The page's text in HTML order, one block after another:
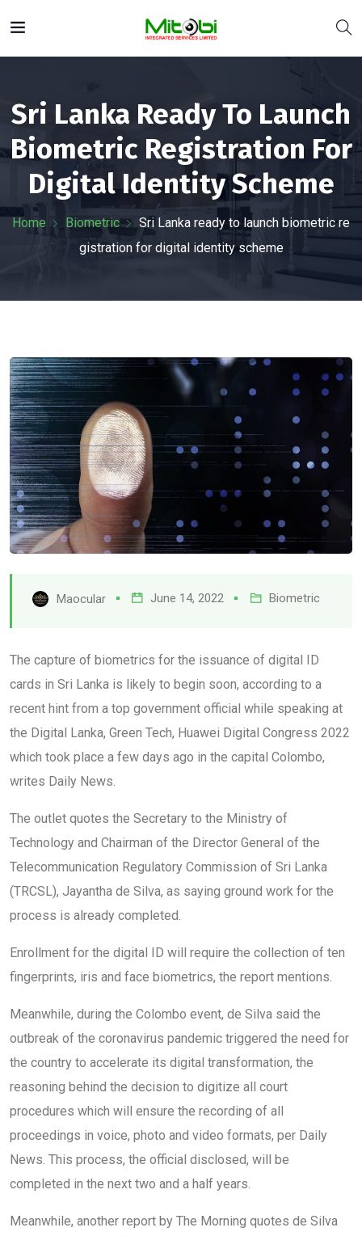
Sri Lanka Ready To Launch
Biometric Registration For
Digital Identity Scheme
Home Biometric
Sri Lanka ready to launch biometric re
gistration for digital identity scheme
Maocular June 14, 2022 Biometric
The capture of biometrics for the issuance of digital ID
cards in Sri Lanka is likely to begin soon, according to a
recent hint from a top government official while speaking at
the Digital Lanka, Green Tech, Huawei Digital Congress 2022
which took place a few days ago in the capital Colombo,
writes Daily News.
The outlet quotes the Secretary to the Ministry of
Technology and Chairman of the Director General of the
Telecommunication Regulatory Commission of Sri Lanka
(TRCSL), Jayantha de Silva, as saying ground work for the
process is already completed.
Enrollment for the digital ID will require the collection of ten
fingerprints, iris and face biometrics, the report mentions.
Meanwhile, during the Colombo event, de Silva said the
outbreak of the coronavirus pandemic triggered the need for
the country to accelerate its digital transformation, the
reasoning behind the decision to digitize all court
procedures which will ensure the recording of all
proceedings in voice, photo and video formats, per Daily
News. This process, the official disclosed, will be
completed in the next two and a half years.
Meanwhile, another report by The Morning quotes de Silva